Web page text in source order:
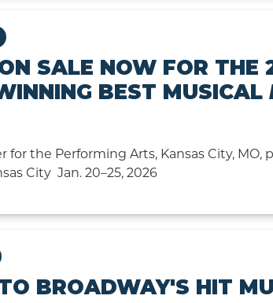
SALE NOW FOR THE
BEST MUSICAL
for the Performing Arts, Kansas City, MO,
City Jan. 20–25, 2026
BROADWAY'S HIT